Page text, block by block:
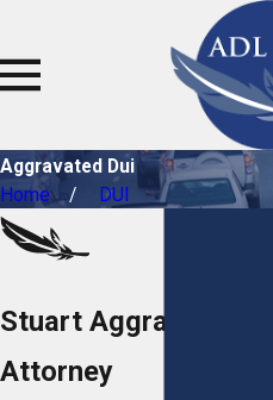
Aggravated Dui
Home
DUI
Stuart Aggravated DUI
Attorney